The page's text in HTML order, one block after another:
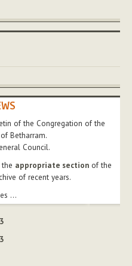
of the Congregation of the
Betharram.
Council.
appropriate section of the
of recent years.
...